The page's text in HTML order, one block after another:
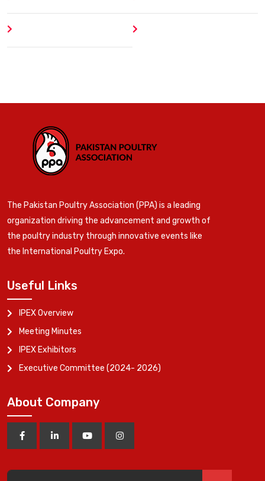
The Pakistan Poultry Association (PPA) is a leading
organization driving the advancement and growth of
the poultry industry through innovative events like
the International Poultry Expo.
Useful Links
IPEX Overview
Meeting Minutes
IPEX Exhibitors
Executive Committee (2024- 2026)
About Company